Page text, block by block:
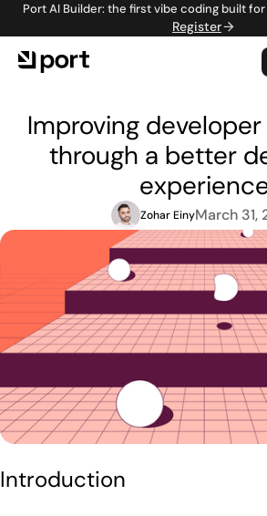
Port AI Builder: the first vibe coding built
Register
Improving
through a better
Zohar EinyMarch 31,
Introduction